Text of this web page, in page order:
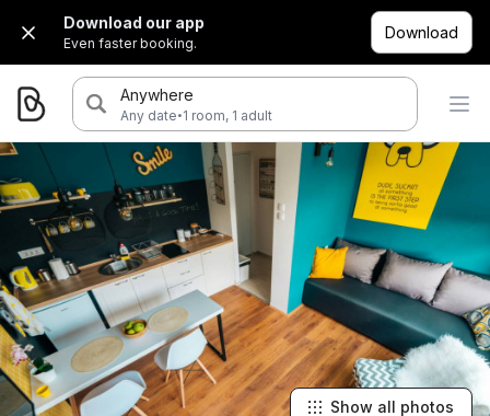
Download our app
Even faster booking.
Download
Anywhere
Any date·1 room, 1 adult
Show all photos